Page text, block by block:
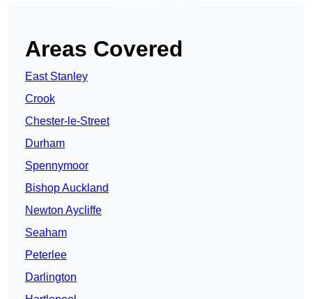
Areas Covered
East Stanley
Crook
Chester-le-Street
Durham
Spennymoor
Bishop Auckland
Newton Aycliffe
Seaham
Peterlee
Darlington